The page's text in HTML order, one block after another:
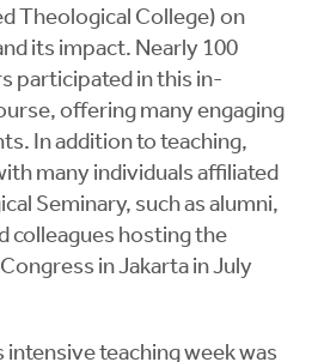
Theological College) on
its impact. Nearly 100
participated in this in-
offering many engaging
In addition to teaching,
many individuals affiliated
Seminary, such as alumni,
colleagues hosting the
in Jakarta in July
intensive teaching week was